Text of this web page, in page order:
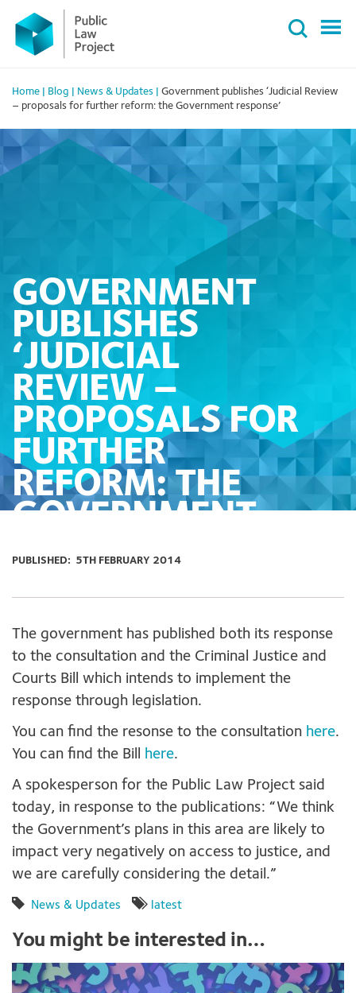
Primary
Menu
content
Home Blog News & Updates
Government publishes ‘Judicial Review
– proposals for further reform: the Government response’
GOVERNMENT
PUBLISHES
‘JUDICIAL
REVIEW –
PROPOSALS FOR
FURTHER
REFORM: THE
GOVERNMENT
RESPONSE’
PUBLISHED: 5TH FEBRUARY 2014
The government has published both its response
to the consultation and the Criminal Justice and
Courts Bill which intends to implement the
response through legislation.
You can find the resonse to the consultation here.
You can find the Bill here.
A spokesperson for the Public Law Project said
today, in response to the publications: “We think
the Government’s plans in this area are likely to
impact very negatively on access to justice, and
we are carefully considering the detail.”
News & Updates latest
You might be interested in…